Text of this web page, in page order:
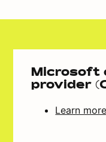
Microsoft
provider
Learn more